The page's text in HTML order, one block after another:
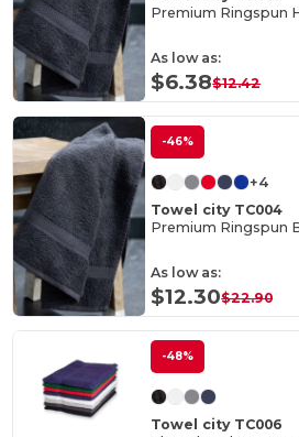
As low as:
$6.38$12.42
-46%
+4
Towel city TC004
As low as:
$12.30$22.90
-48%
Towel city TC006